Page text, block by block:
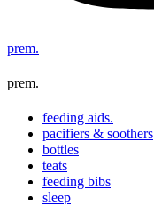
prem.
prem.
feeding aids.
pacifiers & soothers
bottles
teats
feeding bibs
sleep